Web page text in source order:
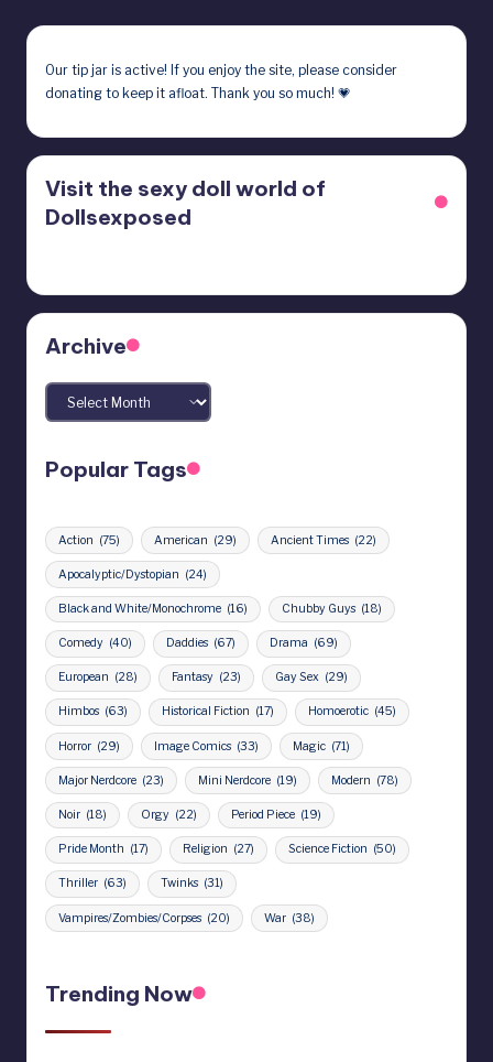
Our tip jar is active! If you enjoy the site, please consider
donating to keep it afloat. Thank you so much! 💗
Visit the sexy doll world of
Dollsexposed
Archive
Archives
Popular Tags
Action (75) American (29) Ancient Times (22)
Apocalyptic/Dystopian (24)
Black and White/Monochrome (16) Chubby Guys (18)
Comedy (40) Daddies (67) Drama (69)
European (28) Fantasy (23) Gay Sex (29)
Himbos (63) Historical Fiction (17) Homoerotic (45)
Horror (29) Image Comics (33) Magic (71)
Major Nerdcore (23) Mini Nerdcore (19) Modern (78)
Noir (18) Orgy (22) Period Piece (19)
Pride Month (17) Religion (27) Science Fiction (50)
Thriller (63) Twinks (31)
Vampires/Zombies/Corpses (20) War (38)
Trending Now